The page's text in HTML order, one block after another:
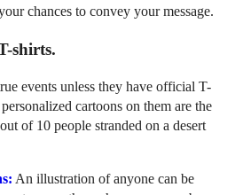
chances to convey your message.
shirts.
events unless they have official T-
cartoons on them are the
of 10 people stranded on a desert
An illustration of anyone can be